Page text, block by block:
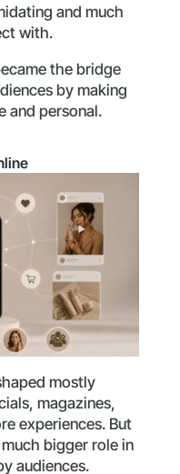
and much
with.
the bridge
by making
and personal.
mostly
magazines,
experiences. But
bigger role in
audiences.